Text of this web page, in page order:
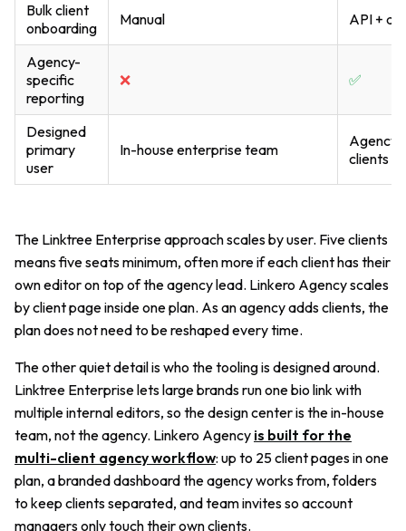
Bulk client
onboarding
Manual API +
Agency-
specific
reporting
❌ ✅
Designed
primary
user
In-house enterprise team
Agency
clients
The Linktree Enterprise approach scales by user. Five clients
means five seats minimum, often more if each client has their
own editor on top of the agency lead. Linkero Agency scales
by client page inside one plan. As an agency adds clients, the
plan does not need to be reshaped every time.
The other quiet detail is who the tooling is designed around.
Linktree Enterprise lets large brands run one bio link with
multiple internal editors, so the design center is the in-house
team, not the agency. Linkero Agency is built for the
multi-client agency workflow: up to 25 client pages in one
plan, a branded dashboard the agency works from, folders
to keep clients separated, and team invites so account
managers only touch their own clients.